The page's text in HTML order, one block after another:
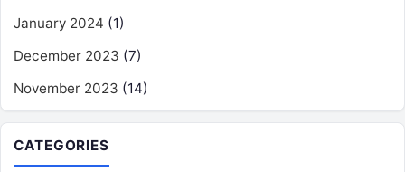
January 2024 (1)
December 2023 (7)
November 2023 (14)
CATEGORIES